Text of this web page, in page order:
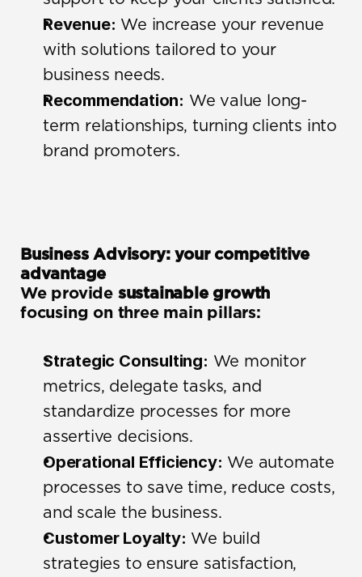
Revenue: We increase your revenue
with solutions tailored to your
business needs.
Recommendation: We value long-
term relationships, turning clients into
brand promoters.
Business Advisory: your competitive
advantage
We provide sustainable growth
focusing on three main pillars:
Strategic Consulting: We monitor
metrics, delegate tasks, and
standardize processes for more
assertive decisions.
Operational Efficiency: We automate
processes to save time, reduce costs,
and scale the business.
Customer Loyalty: We build
strategies to ensure satisfaction,